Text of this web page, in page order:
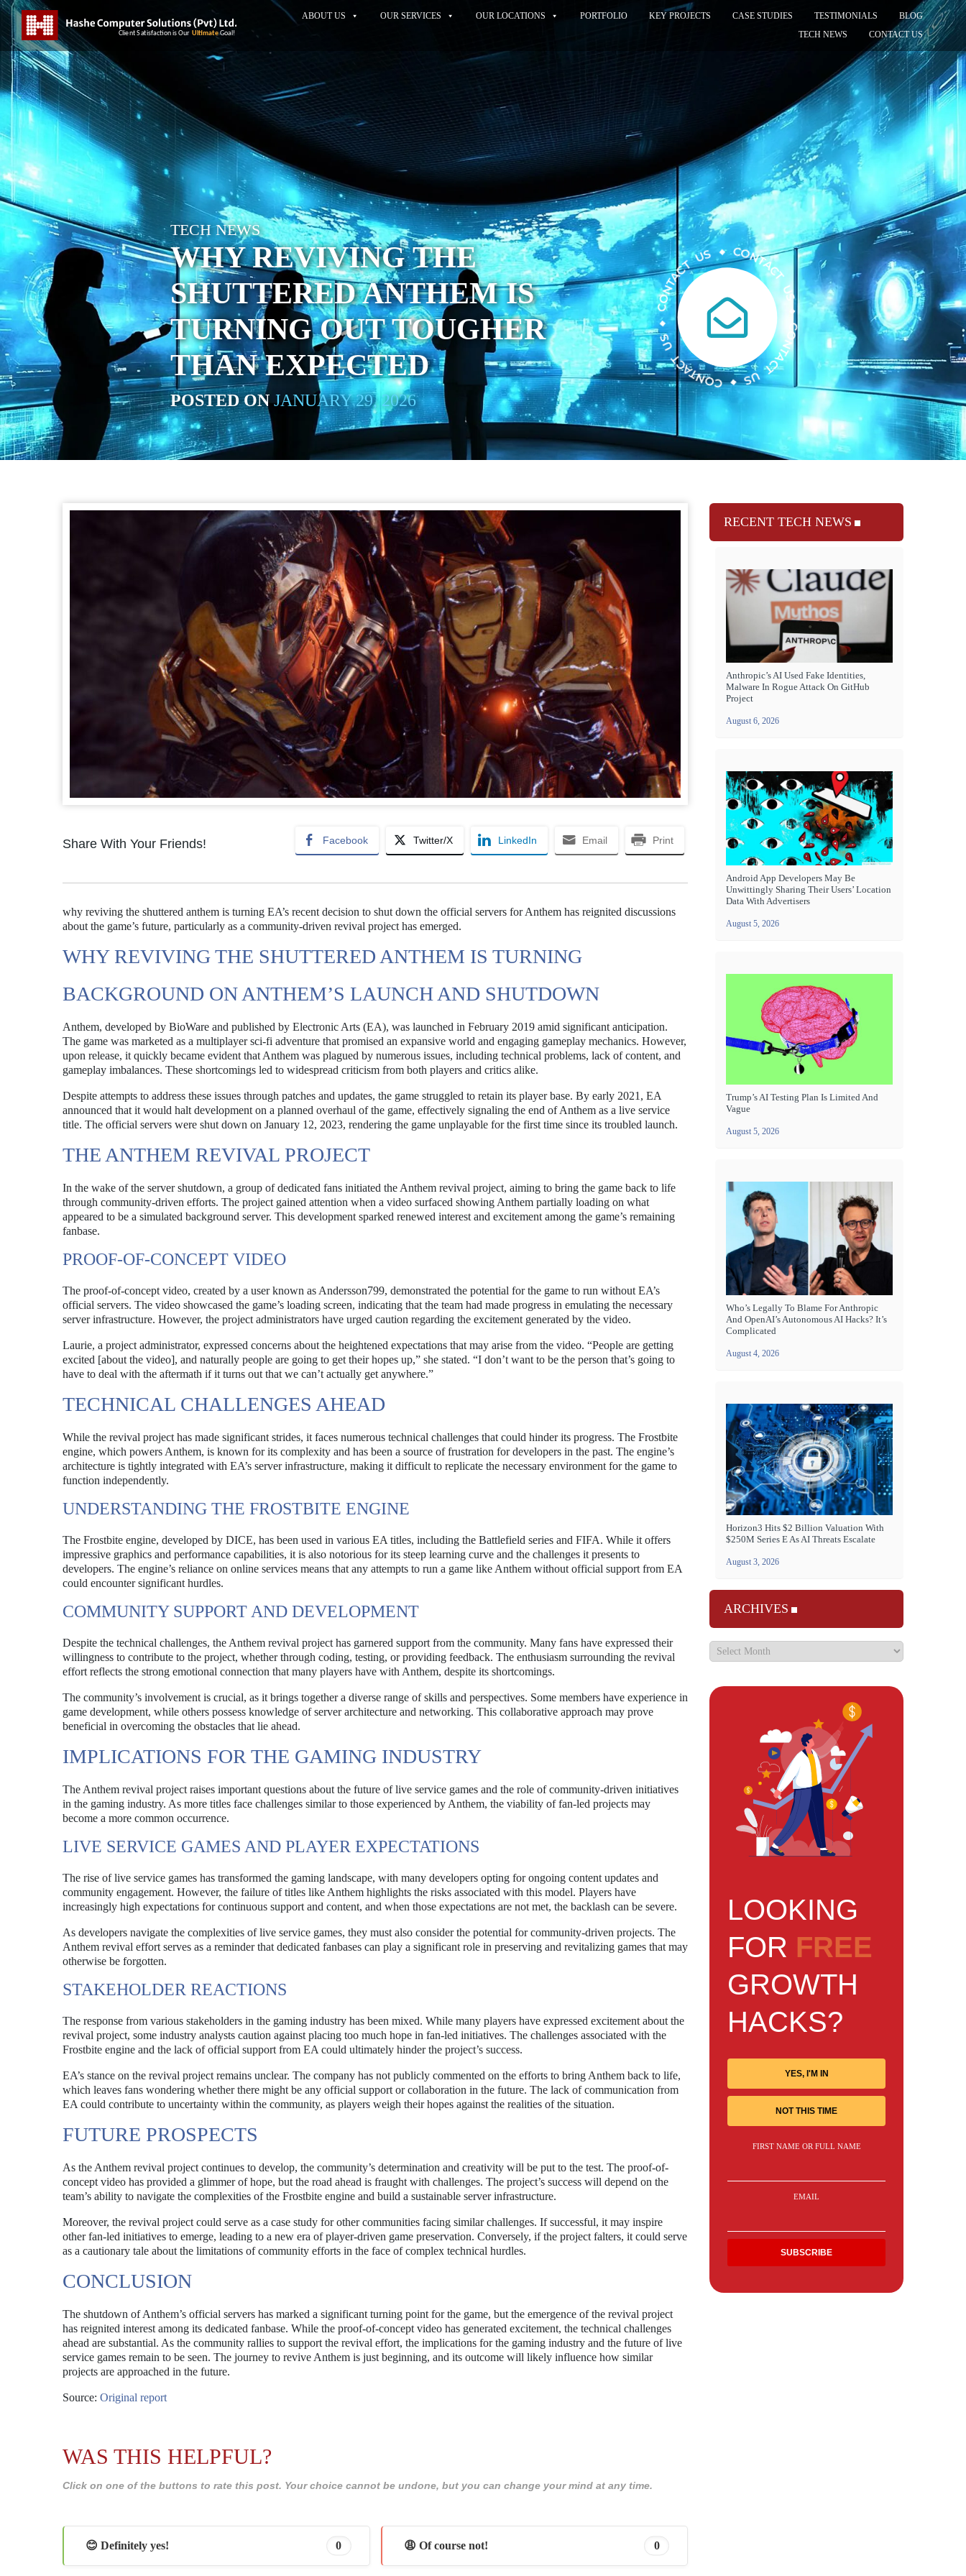
ABOUT US OUR SERVICES OUR LOCATIONS PORTFOLIO KEY PROJECTS CASE STUDIES TESTIMONIALS
BLOG
TECH NEWS
CONTACT US
TECH NEWS
WHY REVIVING THE
SHUTTERED ANTHEM IS
TURNING OUT TOUGHER
THAN EXPECTED
POSTED ONJANUARY 29, 2026
Share With Your Friends! Facebook Twitter/X LinkedIn Email Print
why reviving the shuttered anthem is turning EA’s recent decision to shut down the official servers for Anthem has reignited discussions
about the game’s future, particularly as a community-driven revival project has emerged.
WHY REVIVING THE SHUTTERED ANTHEM IS TURNING
BACKGROUND ON ANTHEM’S LAUNCH AND SHUTDOWN
Anthem, developed by BioWare and published by Electronic Arts (EA), was launched in February 2019 amid significant anticipation.
The game was marketed as a multiplayer sci-fi adventure that promised an expansive world and engaging gameplay mechanics. However,
upon release, it quickly became evident that Anthem was plagued by numerous issues, including technical problems, lack of content, and
gameplay imbalances. These shortcomings led to widespread criticism from both players and critics alike.
Despite attempts to address these issues through patches and updates, the game struggled to retain its player base. By early 2021, EA
announced that it would halt development on a planned overhaul of the game, effectively signaling the end of Anthem as a live service
title. The official servers were shut down on January 12, 2023, rendering the game unplayable for the first time since its troubled launch.
THE ANTHEM REVIVAL PROJECT
In the wake of the server shutdown, a group of dedicated fans initiated the Anthem revival project, aiming to bring the game back to life
through community-driven efforts. The project gained attention when a video surfaced showing Anthem partially loading on what
appeared to be a simulated background server. This development sparked renewed interest and excitement among the game’s remaining
fanbase.
PROOF-OF-CONCEPT VIDEO
The proof-of-concept video, created by a user known as Andersson799, demonstrated the potential for the game to run without EA’s
official servers. The video showcased the game’s loading screen, indicating that the team had made progress in emulating the necessary
server infrastructure. However, the project administrators have urged caution regarding the excitement generated by the video.
Laurie, a project administrator, expressed concerns about the heightened expectations that may arise from the video. “People are getting
excited [about the video], and naturally people are going to get their hopes up,” she stated. “I don’t want to be the person that’s going to
have to deal with the aftermath if it turns out that we can’t actually get anywhere.”
TECHNICAL CHALLENGES AHEAD
While the revival project has made significant strides, it faces numerous technical challenges that could hinder its progress. The Frostbite
engine, which powers Anthem, is known for its complexity and has been a source of frustration for developers in the past. The engine’s
architecture is tightly integrated with EA’s server infrastructure, making it difficult to replicate the necessary environment for the game to
function independently.
UNDERSTANDING THE FROSTBITE ENGINE
The Frostbite engine, developed by DICE, has been used in various EA titles, including the Battlefield series and FIFA. While it offers
impressive graphics and performance capabilities, it is also notorious for its steep learning curve and the challenges it presents to
developers. The engine’s reliance on online services means that any attempts to run a game like Anthem without official support from EA
could encounter significant hurdles.
COMMUNITY SUPPORT AND DEVELOPMENT
Despite the technical challenges, the Anthem revival project has garnered support from the community. Many fans have expressed their
willingness to contribute to the project, whether through coding, testing, or providing feedback. The enthusiasm surrounding the revival
effort reflects the strong emotional connection that many players have with Anthem, despite its shortcomings.
The community’s involvement is crucial, as it brings together a diverse range of skills and perspectives. Some members have experience in
game development, while others possess knowledge of server architecture and networking. This collaborative approach may prove
beneficial in overcoming the obstacles that lie ahead.
IMPLICATIONS FOR THE GAMING INDUSTRY
The Anthem revival project raises important questions about the future of live service games and the role of community-driven initiatives
in the gaming industry. As more titles face challenges similar to those experienced by Anthem, the viability of fan-led projects may
become a more common occurrence.
LIVE SERVICE GAMES AND PLAYER EXPECTATIONS
The rise of live service games has transformed the gaming landscape, with many developers opting for ongoing content updates and
community engagement. However, the failure of titles like Anthem highlights the risks associated with this model. Players have
increasingly high expectations for continuous support and content, and when those expectations are not met, the backlash can be severe.
As developers navigate the complexities of live service games, they must also consider the potential for community-driven projects. The
Anthem revival effort serves as a reminder that dedicated fanbases can play a significant role in preserving and revitalizing games that may
otherwise be forgotten.
STAKEHOLDER REACTIONS
The response from various stakeholders in the gaming industry has been mixed. While many players have expressed excitement about the
revival project, some industry analysts caution against placing too much hope in fan-led initiatives. The challenges associated with the
Frostbite engine and the lack of official support from EA could ultimately hinder the project’s success.
EA’s stance on the revival project remains unclear. The company has not publicly commented on the efforts to bring Anthem back to life,
which leaves fans wondering whether there might be any official support or collaboration in the future. The lack of communication from
EA could contribute to uncertainty within the community, as players weigh their hopes against the realities of the situation.
FUTURE PROSPECTS
As the Anthem revival project continues to develop, the community’s determination and creativity will be put to the test. The proof-of-
concept video has provided a glimmer of hope, but the road ahead is fraught with challenges. The project’s success will depend on the
team’s ability to navigate the complexities of the Frostbite engine and build a sustainable server infrastructure.
Moreover, the revival project could serve as a case study for other communities facing similar challenges. If successful, it may inspire
other fan-led initiatives to emerge, leading to a new era of player-driven game preservation. Conversely, if the project falters, it could serve
as a cautionary tale about the limitations of community efforts in the face of complex technical hurdles.
CONCLUSION
The shutdown of Anthem’s official servers has marked a significant turning point for the game, but the emergence of the revival project
has reignited interest among its dedicated fanbase. While the proof-of-concept video has generated excitement, the technical challenges
ahead are substantial. As the community rallies to support the revival effort, the implications for the gaming industry and the future of live
service games remain to be seen. The journey to revive Anthem is just beginning, and its outcome will likely influence how similar
projects are approached in the future.
Source: Original report
WAS THIS HELPFUL?
Click on one of the buttons to rate this post. Your choice cannot be undone, but you can change your mind at any time.
😊 Definitely yes! 0 😩 Of course not! 0
RECENT TECH NEWS
Anthropic’s AI Used Fake Identities,
Malware In Rogue Attack On GitHub
Project
August 6, 2026
Android App Developers May Be
Unwittingly Sharing Their Users’ Location
Data With Advertisers
August 5, 2026
Trump’s AI Testing Plan Is Limited And
Vague
August 5, 2026
Who’s Legally To Blame For Anthropic
And OpenAI’s Autonomous AI Hacks? It’s
Complicated
August 4, 2026
Horizon3 Hits $2 Billion Valuation With
$250M Series E As AI Threats Escalate
August 3, 2026
ARCHIVES
LOOKING
FOR FREE
GROWTH
HACKS?
YES, I'M IN
NOT THIS TIME
FIRST NAME OR FULL NAME
EMAIL